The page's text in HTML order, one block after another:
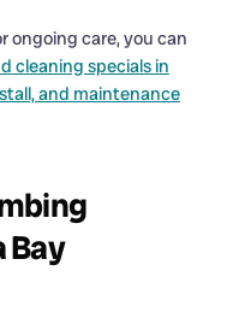
ongoing care, you can
cleaning specials in
and maintenance
Bay